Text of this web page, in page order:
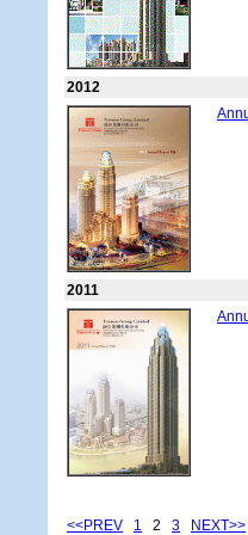
2012
2011
<<PREV 1 2 3 NEXT>>